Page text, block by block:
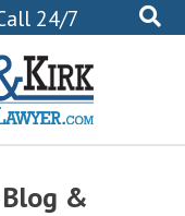
24/7
0102
&